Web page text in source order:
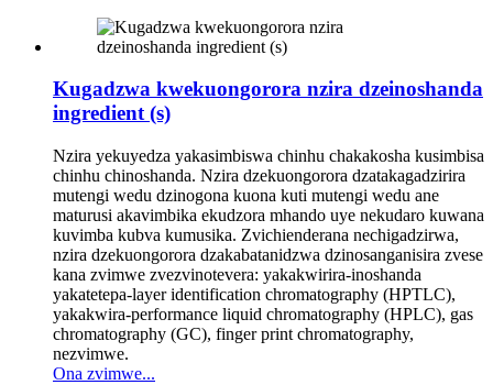
Kugadzwa kwekuongorora nzira dzeinoshanda
ingredient (s)
Nzira yekuyedza yakasimbiswa chinhu chakakosha kusimbisa
chinhu chinoshanda. Nzira dzekuongorora dzatakagadzirira
mutengi wedu dzinogona kuona kuti mutengi wedu ane
maturusi akavimbika ekudzora mhando uye nekudaro kuwana
kuvimba kubva kumusika. Zvichienderana nechigadzirwa,
nzira dzekuongorora dzakabatanidzwa dzinosanganisira zvese
kana zvimwe zvezvinotevera: yakakwirira-inoshanda
yakatetepa-layer identification chromatography (HPTLC),
yakakwira-performance liquid chromatography (HPLC), gas
chromatography (GC), finger print chromatography,
nezvimwe.
Ona zvimwe...